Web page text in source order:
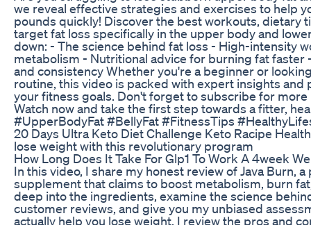
we reveal effective strategies and exercises to help
pounds quickly! Discover the best workouts, dietary
target fat loss specifically in the upper body and
down: - The science behind fat loss - High-intensity
metabolism - Nutritional advice for burning fat faster
and consistency Whether you're a beginner or
routine, this video is packed with expert insights and
your fitness goals. Don't forget to subscribe for
Watch now and take the first step towards a fitter,
#UpperBodyFat #BellyFat #FitnessTips
20 Days Ultra Keto Diet Challenge Keto Racipe
lose weight with this revolutionary program
How Long Does It Take For Glp1 To Work A 4week
In this video, I share my honest review of Java Burn,
supplement that claims to boost metabolism, burn
deep into the ingredients, examine the science
customer reviews, and give you my unbiased
actually help you lose weight. I review the pros and